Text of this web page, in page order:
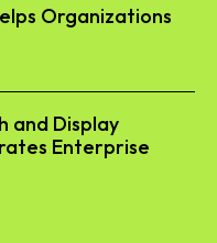
Organizations
and Display
Enterprise